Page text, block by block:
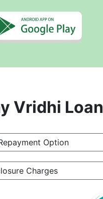
Vridhi Loan
Option
Charges